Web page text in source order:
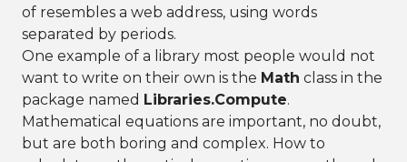
of resembles a web address, using words
separated by periods.
One example of a library most people would not
want to write on their own is the Math class in the
package named Libraries.Compute.
Mathematical equations are important, no doubt,
but are both boring and complex. How to